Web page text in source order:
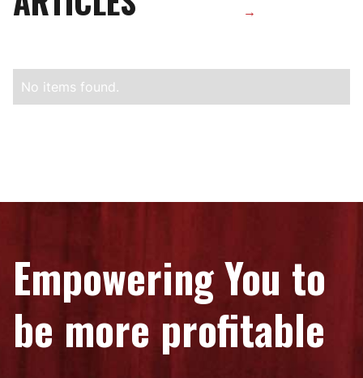
→
No items found.
Empowering You to
be more profitable